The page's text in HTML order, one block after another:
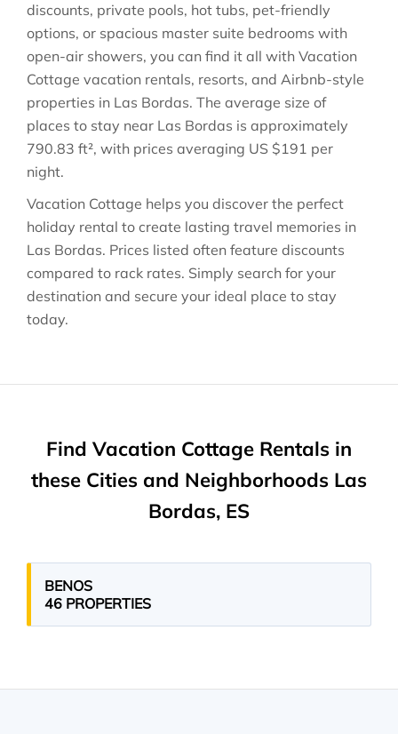
discounts, private pools, hot tubs, pet-friendly
options, or spacious master suite bedrooms with
open-air showers, you can find it all with Vacation
Cottage vacation rentals, resorts, and Airbnb-style
properties in Las Bordas. The average size of
places to stay near Las Bordas is approximately
790.83 ft², with prices averaging US $191 per
night.
Vacation Cottage helps you discover the perfect
holiday rental to create lasting travel memories in
Las Bordas. Prices listed often feature discounts
compared to rack rates. Simply search for your
destination and secure your ideal place to stay
today.
Find Vacation Cottage Rentals in
these Cities and Neighborhoods Las
Bordas, ES
BENOS
46 PROPERTIES